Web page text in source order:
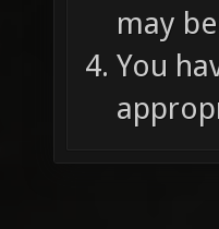
may
You